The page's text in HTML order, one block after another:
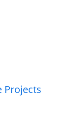
Projects